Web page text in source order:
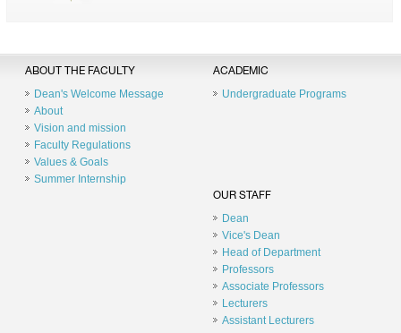
ABOUT THE FACULTY
Dean's Welcome Message
About
Vision and mission
Faculty Regulations
Values & Goals
Summer Internship
ACADEMIC
Undergraduate Programs
OUR STAFF
Dean
Vice's Dean
Head of Department
Professors
Associate Professors
Lecturers
Assistant Lecturers